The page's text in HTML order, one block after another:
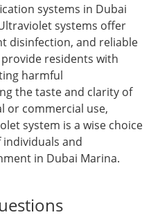
systems in Dubai
systems offer
disinfection, and reliable
residents with
harmful
the taste and clarity of
or commercial use,
system is a wise choice
and
in Dubai Marina.